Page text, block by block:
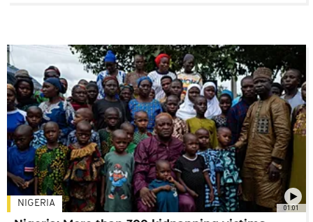
01:01
NIGERIA